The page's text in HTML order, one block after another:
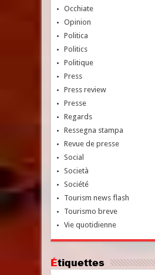
Occhiate
Opinion
Politica
Politics
Politique
Press
Press review
Presse
Regards
Ressegna stampa
Revue de presse
Social
Società
Société
Tourism news flash
Tourismo breve
Vie quotidienne
Étiquettes